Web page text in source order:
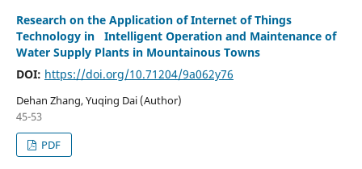
Research on the Application of Internet of Things
Technology in Intelligent Operation and Maintenance of
Water Supply Plants in Mountainous Towns
DOI: https://doi.org/10.71204/9a062y76
Dehan Zhang, Yuqing Dai (Author)
45-53
PDF